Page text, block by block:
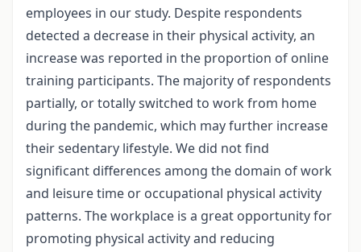
employees in our study. Despite respondents
detected a decrease in their physical activity, an
increase was reported in the proportion of online
training participants. The majority of respondents
partially, or totally switched to work from home
during the pandemic, which may further increase
their sedentary lifestyle. We did not find
significant differences among the domain of work
and leisure time or occupational physical activity
patterns. The workplace is a great opportunity for
promoting physical activity and reducing